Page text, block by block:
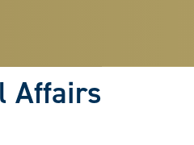
content
Affairs